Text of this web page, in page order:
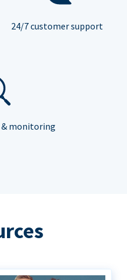
24/7 customer support
& monitoring